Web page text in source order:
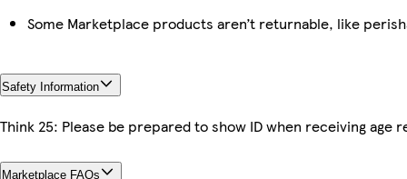
Some Marketplace products aren’t returnable, like
Safety Information
Think 25: Please be prepared to show ID when receiving age
Marketplace FAQs